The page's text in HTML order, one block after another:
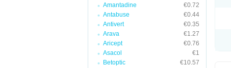
Amantadine
€0.72
Antabuse
€0.44
Antivert
€0.35
Arava
€1.27
Aricept
€0.76
Asacol
€1
Betoptic
€10.57